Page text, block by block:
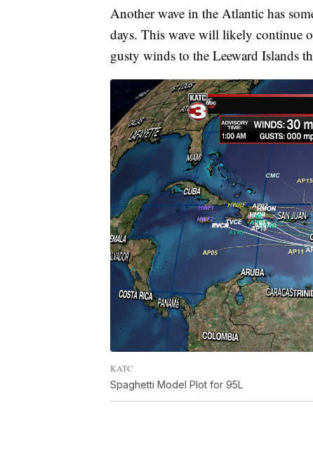
Another wave in the Atlantic has
days. This wave will likely continue
gusty winds to the Leeward Islands
KATC
Spaghetti Model Plot for 95L